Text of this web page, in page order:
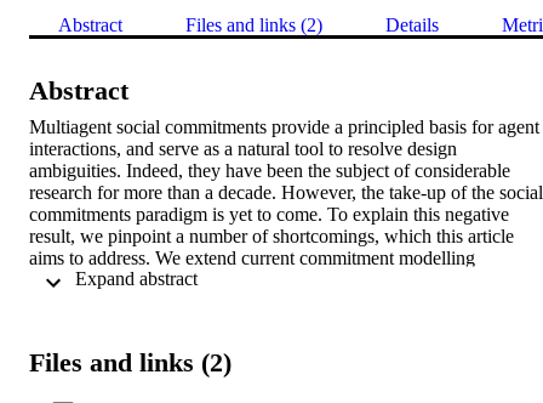
Abstract Files and links (2) Details
Abstract
Multiagent social commitments provide a principled basis for agent
interactions, and serve as a natural tool to resolve design
ambiguities. Indeed, they have been the subject of considerable
research for more than a decade. However, the take-up of the social
commitments paradigm is yet to come. To explain this negative
result, we pinpoint a number of shortcomings, which this article
aims to address. We extend current commitment modelling
languages, thus leveraging expressive possibilities that were
metric time. Finally, we illustrate how publicly available REC"
Files and links (2)